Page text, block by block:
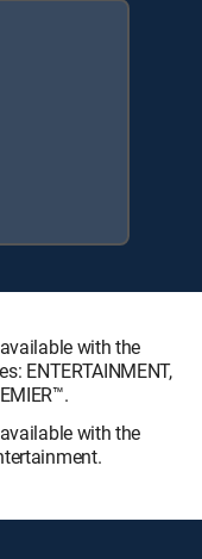
with the
ENTERTAINMENT,
with the